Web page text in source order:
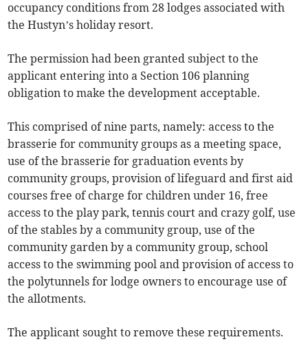
occupancy conditions from 28 lodges associated with
the Hustyn’s holiday resort.
The permission had been granted subject to the
applicant entering into a Section 106 planning
obligation to make the development acceptable.
This comprised of nine parts, namely: access to the
brasserie for community groups as a meeting space,
use of the brasserie for graduation events by
community groups, provision of lifeguard and first aid
courses free of charge for children under 16, free
access to the play park, tennis court and crazy golf, use
of the stables by a community group, use of the
community garden by a community group, school
access to the swimming pool and provision of access to
the polytunnels for lodge owners to encourage use of
the allotments.
The applicant sought to remove these requirements.